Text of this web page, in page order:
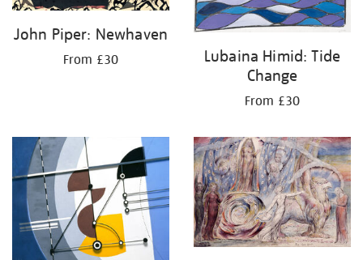
John Piper: Newhaven
From £30
Lubaina Himid: Tide
Change
From £30